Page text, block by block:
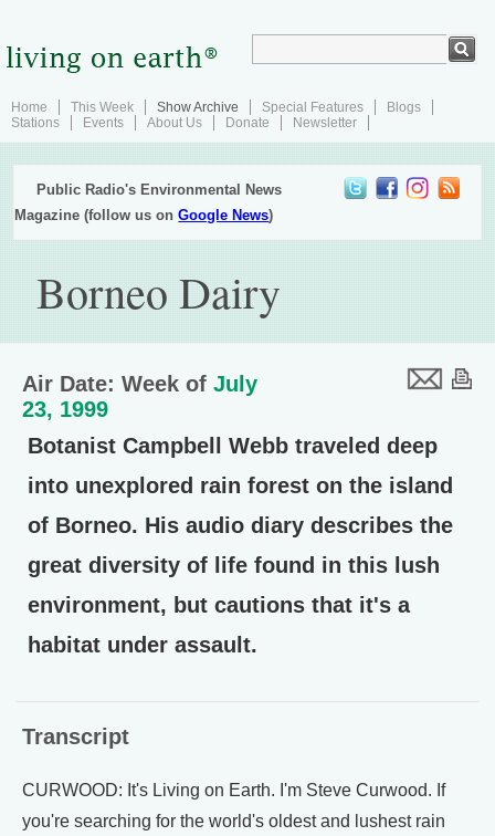
Home This Week Show Archive Special Features
Blogs
Stations
Events About Us Donate Newsletter
Public Radio's Environmental News
Magazine (follow us onGoogle News)
Borneo Dairy
Air Date: Week of July
23, 1999
Botanist Campbell Webb traveled deep
into unexplored rain forest on the island
of Borneo. His audio diary describes the
great diversity of life found in this lush
environment, but cautions that it's a
habitat under assault.
Transcript
CURWOOD: It's Living on Earth. I'm Steve Curwood. If
you're searching for the world's oldest and lushest rain